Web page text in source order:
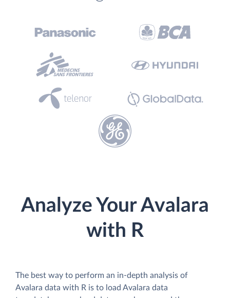
Analyze Your Avalara
with R
The best way to perform an in-depth analysis of
Avalara data with R is to load Avalara data